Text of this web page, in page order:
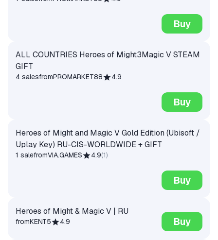
Buy
ALL COUNTRIES Heroes of Might3Magic V STEAM
GIFT
4 salesfromPROMARKET88 4.9
Buy
Heroes of Might and Magic V Gold Edition (Ubisoft /
Uplay Key) RU-CIS-WORLDWIDE + GIFT
1 salefromVIA.GAMES 4.9(1)
Buy
Heroes of Might & Magic V | RU
fromKENT5 4.9 Buy